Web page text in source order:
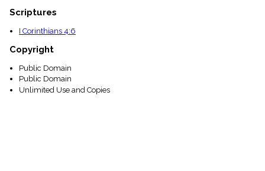
Scriptures
I Corinthians 4:6
Copyright
Public Domain
Public Domain
Unlimited Use and Copies